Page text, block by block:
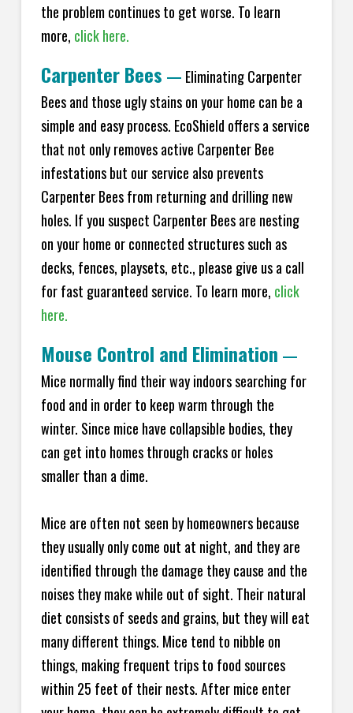
the problem continues to get worse. To learn
more, click here.
Carpenter Bees — Eliminating Carpenter
Bees and those ugly stains on your home can be a
simple and easy process. EcoShield offers a service
that not only removes active Carpenter Bee
infestations but our service also prevents
Carpenter Bees from returning and drilling new
holes. If you suspect Carpenter Bees are nesting
on your home or connected structures such as
decks, fences, playsets, etc., please give us a call
for fast guaranteed service. To learn more, click
here.
Mouse Control and Elimination —
Mice normally find their way indoors searching for
food and in order to keep warm through the
winter. Since mice have collapsible bodies, they
can get into homes through cracks or holes
smaller than a dime.
Mice are often not seen by homeowners because
they usually only come out at night, and they are
identified through the damage they cause and the
noises they make while out of sight. Their natural
diet consists of seeds and grains, but they will eat
many different things. Mice tend to nibble on
things, making frequent trips to food sources
within 25 feet of their nests. After mice enter